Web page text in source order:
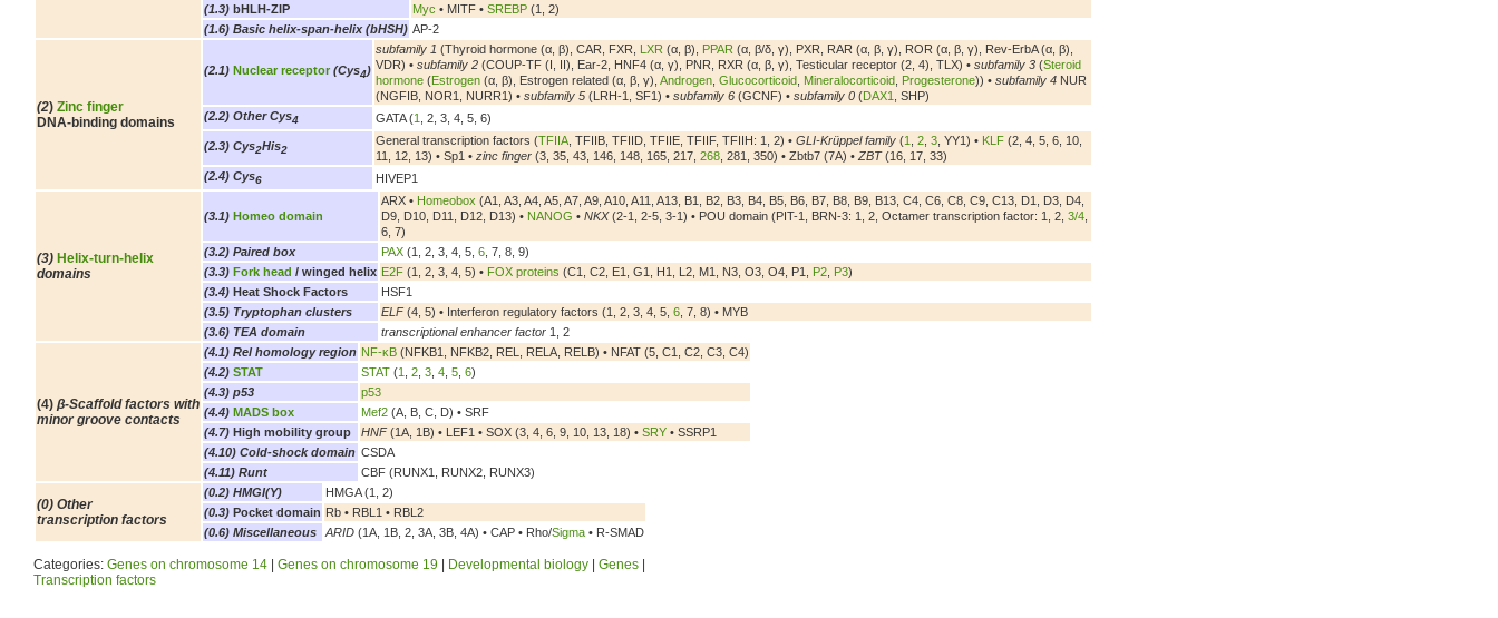
(1.3) bHLH-ZIP Myc • MITF • SREBP (1, 2)
(1.6) Basic helix-span-helix (bHSH) AP-2
(2) Zinc finger
DNA-binding domains
(2.1) Nuclear receptor (Cys4)
subfamily 1 (Thyroid hormone (α, β), CAR, FXR, LXR (α, β), PPAR (α, β/δ, γ), PXR, RAR (α, β, γ), ROR (α, β, γ), Rev-ErbA (α, β),
VDR) • subfamily 2 (COUP-TF (I, II), Ear-2, HNF4 (α, γ), PNR, RXR (α, β, γ), Testicular receptor (2, 4), TLX) • subfamily 3 (Steroid
hormone (Estrogen (α, β), Estrogen related (α, β, γ), Androgen Glucocorticoid Mineralocorticoid Progesterone)) • subfamily 4 NUR
(NGFIB, NOR1, NURR1) • subfamily 5 (LRH-1, SF1) • subfamily 6 (GCNF) • subfamily 0 (DAX1
, SHP)
(2.2) Other Cys4 GATA (1 , 2, 3, 4, 5, 6)
(2.3) Cys2His2
General transcription factors (TFIIA , TFIIB, TFIID, TFIIE, TFIIF, TFIIH: 1, 2) • GLI-Krüppel family (1 2 3 , YY1) • KLF (2, 4, 5, 6, 10,
11, 12, 13) • Sp1 • zinc finger (3, 35, 43, 146, 148, 165, 217, 268 , 281, 350) • Zbtb7 (7A) • ZBT(16, 17, 33)
(2.4) Cys6 HIVEP1
(3) Helix-turn-helix
domains
(3.1) Homeo domain
ARX • Homeobox (A1, A3, A4, A5, A7, A9, A10, A11, A13, B1, B2, B3, B4, B5, B6, B7, B8, B9, B13, C4, C6, C8, C9, C13, D1, D3, D4,
D9, D10, D11, D12, D13) • NANOG • NKX(2-1, 2-5, 3-1) • POU domain (PIT-1, BRN-3: 1, 2, Octamer transcription factor: 1, 2, 3/4
6, 7)
(3.2) Paired box
PAX (1, 2, 3, 4, 5, 6 , 7, 8, 9)
(3.3) Fork head / winged helix E2F (1, 2, 3, 4, 5) • FOX proteins (C1, C2, E1, G1, H1, L2, M1, N3, O3, O4, P1, P2 P3)
(3.4) Heat Shock Factors
HSF1
(3.5) Tryptophan clusters
ELF(4, 5) • Interferon regulatory factors (1, 2, 3, 4, 5, 6 , 7, 8) • MYB
(3.6) TEA domain
transcriptional enhancer factor 1, 2
(4) β-Scaffold factors with
minor groove contacts
(4.1) Rel homology region NF-κB (NFKB1, NFKB2, REL, RELA, RELB) • NFAT (5, C1, C2, C3, C4)
(4.2) STAT STAT (1 2 3 4 5 6)
(4.3) p53
p53
(4.4) MADS box Mef2 (A, B, C, D) • SRF
(4.7) High mobility group HNF(1A, 1B) • LEF1 • SOX (3, 4, 6, 9, 10, 13, 18) • SRY • SSRP1
(4.10) Cold-shock domain CSDA
(4.11) Runt
CBF (RUNX1, RUNX2, RUNX3)
(0) Other
transcription factors
(0.2) HMGI(Y)
HMGA (1, 2)
(0.3) Pocket domain Rb • RBL1 • RBL2
(0.6) Miscellaneous
ARID (1A, 1B, 2, 3A, 3B, 4A) • CAP • Rho/Sigma • R-SMAD
Categories: Genes on chromosome 14 Genes on chromosome 19 Developmental biology Genes
Transcription factors